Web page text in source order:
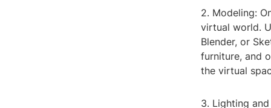
2. Modeling:
virtual world.
Blender, or
furniture, and
the virtual
3. Lighting